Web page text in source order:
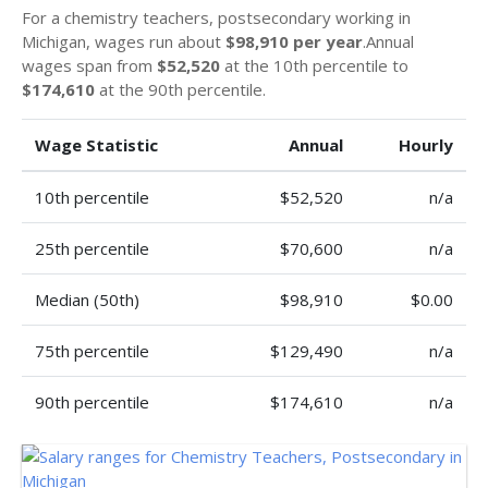
For a chemistry teachers, postsecondary working in
Michigan, wages run about $98,910 per year.Annual
wages span from $52,520 at the 10th percentile to
$174,610 at the 90th percentile.
Wage Statistic Annual Hourly
10th percentile $52,520 n/a
25th percentile $70,600 n/a
Median (50th) $98,910 $0.00
75th percentile $129,490 n/a
90th percentile $174,610 n/a